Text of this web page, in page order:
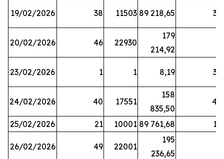
19/02/2026 38 11503 89 218,65 34
20/02/2026 46 22930
179
214,92
23/02/2026 1 1 8,19 38
24/02/2026 40 17551
158
835,50
44
25/02/2026 21 10001 89 761,68 18
26/02/2026 49 22001
195
236,65